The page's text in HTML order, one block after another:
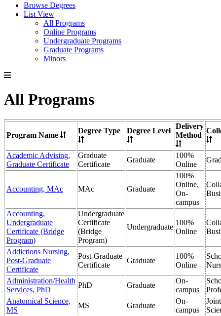
Browse Degrees
List View
All Programs
Online Programs
Undergraduate Programs
Graduate Programs
Minors
All Programs
Program Name
Degree Type Degree Level
Delivery
Method
Academic Advising,
Graduate Certificate
Graduate
Certificate
Graduate
100%
Online
Accounting, MAc MAc Graduate
100%
Online,
On-
campus
Accounting,
Undergraduate
Certificate (Bridge
Program)
Undergraduate
Certificate
(Bridge
Program)
Undergraduate
100%
Online
Addictions Nursing,
Post-Graduate
Certificate
Post-Graduate
Certificate
Graduate
100%
Online
Administration/Health
Services, PhD
PhD Graduate
On-
campus
Anatomical Science,
MS
MS Graduate
On-
campus